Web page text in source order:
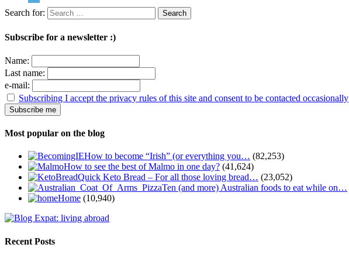
Search for:
Subscribe for a newsletter :)
Name:
Last name:
e-mail:
Subscribing I accept the privacy rules of this site and consent to be contacted occasionally
Most popular on the blog
How to become “Irish” (or everything you… (82,253)
How to see the best of Malmo in one day? (41,624)
Quick Keto Bread – For all those loving bread… (23,052)
Ten (and more) Australian foods to eat while on…
Home (10,940)
Recent Posts